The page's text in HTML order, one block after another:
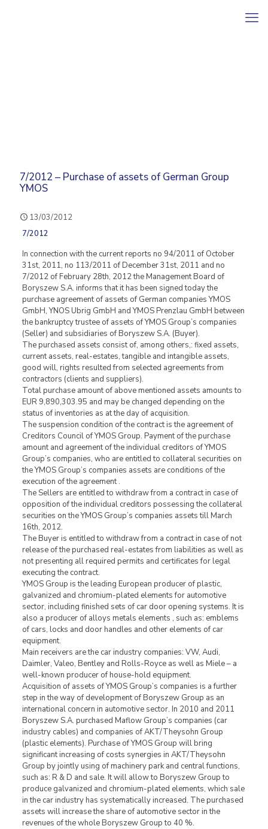
7/2012 – Purchase of assets of German Group
YMOS
13/03/2012
7/2012
In connection with the current reports no 94/2011 of October
31st, 2011, no 113/2011 of December 31st, 2011 and no
7/2012 of February 28th, 2012 the Management Board of
Boryszew S.A. informs that it has been signed today the
purchase agreement of assets of German companies YMOS
GmbH, YNOS Ubrig GmbH and YMOS Prenzlau GmbH between
the bankruptcy trustee of assets of YMOS Group’s companies
(Seller) and subsidiaries of Boryszew S.A. (Buyer).
The purchased assets consist of, among others,: fixed assets,
current assets, real-estates, tangible and intangible assets,
good will, rights resulted from selected agreements from
contractors (clients and suppliers).
Total purchase amount of above mentioned assets amounts to
EUR 9,890,303.95 and may be changed depending on the
status of inventories as at the day of acquisition.
The suspension condition of the contract is the agreement of
Creditors Council of YMOS Group. Payment of the purchase
amount and agreement of the individual creditors of YMOS
Group’s companies, who are entitled to collateral securities on
the YMOS Group’s companies assets are conditions of the
execution of the agreement .
The Sellers are entitled to withdraw from a contract in case of
opposition of the individual creditors possessing the collateral
securities on the YMOS Group’s companies assets till March
16th, 2012.
The Buyer is entitled to withdraw from a contract in case of not
release of the purchased real-estates from liabilities as well as
not presenting all required permits and certificates for legal
executing the contract.
YMOS Group is the leading European producer of plastic,
galvanized and chromium-plated elements for automotive
sector, including finished sets of car door opening systems. It is
also a producer of alloys metals elements , such as: emblems
of cars, locks and door handles and other elements of car
equipment.
Main receivers are the car industry companies: VW, Audi,
Daimler, Valeo, Bentley and Rolls-Royce as well as Miele – a
well-known producer of house-hold equipment.
Acquisition of assets of YMOS Group’s companies is a further
step in the way of development of Boryszew Group as an
international concern in automotive sector. In 2010 and 2011
Boryszew S.A. purchased Maflow Group’s companies (car
industry cables) and companies of AKT/Theysohn Group
(plastic elements). Purchase of YMOS Group will bring
significant increasing of costs synergies in AKT/Theysohn
Group by jointly using of machinery park and central functions,
such as: R & D and sale. It will allow to Boryszew Group to
produce galvanized and chromium-plated elements, which sale
in the car industry has systematically increased. The purchased
assets will increase the share of automotive sector in the
revenues of the whole Boryszew Group to 40 %.